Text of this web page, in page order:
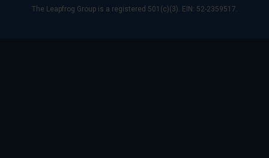
The Leapfrog Group is a registered 501(c)(3). EIN: 52-2359517.